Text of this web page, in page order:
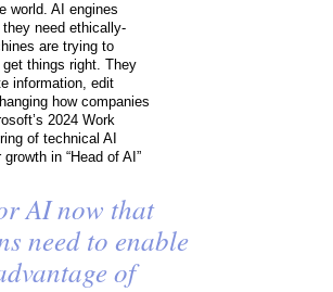
world. AI engines
need ethically-
are trying to
things right. They
information, edit
how companies
2024 Work
of technical AI
in “Head of AI”
AI now that
need to enable
of